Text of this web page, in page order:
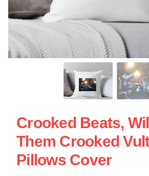
Crooked Beats,
Them Crooked
Pillows Cover